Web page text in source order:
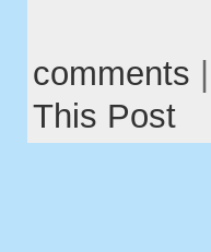
comments
This Post